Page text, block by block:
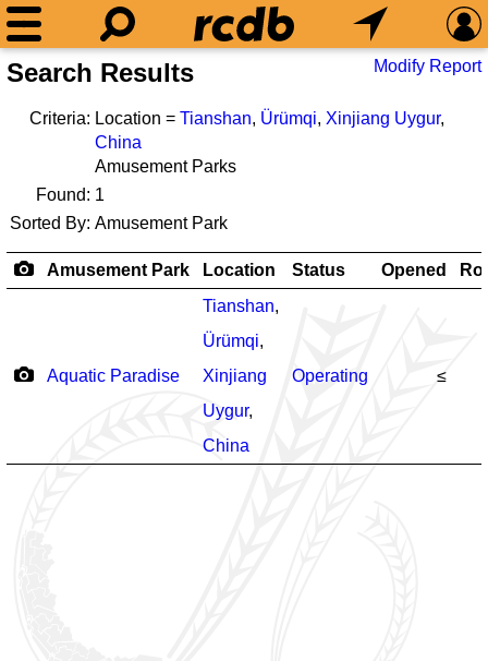
Search Results Modify Report
Criteria: Location = Tianshan, Ürümqi, Xinjiang Uygur,
China
Amusement Parks
Found: 1
Sorted By: Amusement Park
Amusement Park Location Status Opened
Aquatic Paradise
Tianshan,
Ürümqi,
Xinjiang
Uygur,
China
Operating ≤